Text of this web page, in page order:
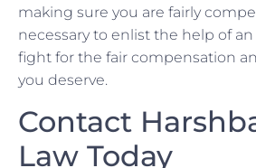
making sure you are fairly
necessary to enlist the help of an
fight for the fair compensation
you deserve.
Contact
Law Today